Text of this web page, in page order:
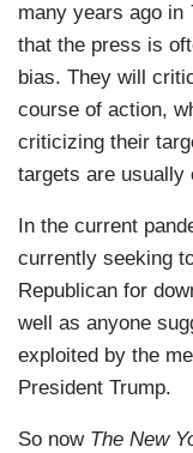
many years ago in
that the press is
bias. They will
course of action,
criticizing their
targets are usually
In the current
currently seeking
Republican for
well as anyone
exploited by the
President Trump.
So now The New